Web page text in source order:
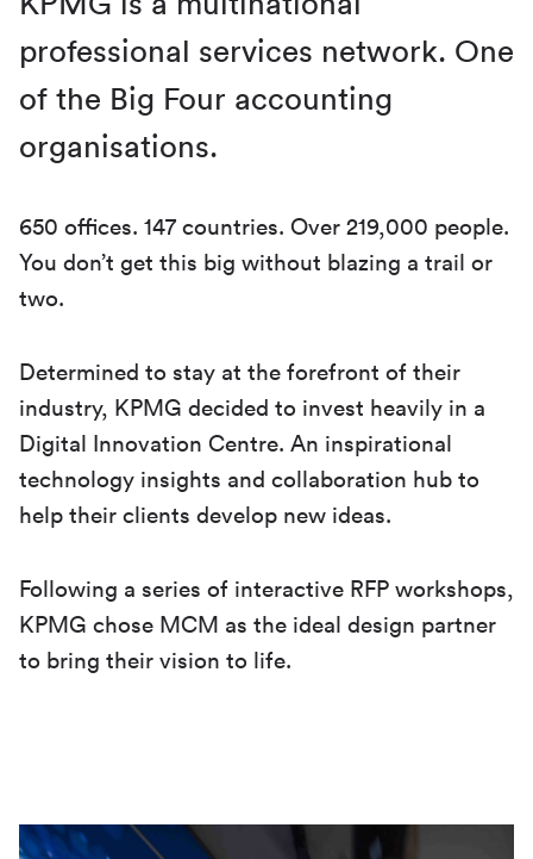
professional services network. One
of the Big Four accounting
organisations.
650 offices. 147 countries. Over 219,000 people.
You don’t get this big without blazing a trail or
two.
Determined to stay at the forefront of their
industry, KPMG decided to invest heavily in a
Digital Innovation Centre. An inspirational
technology insights and collaboration hub to
help their clients develop new ideas.
Following a series of interactive RFP workshops,
KPMG chose MCM as the ideal design partner
to bring their vision to life.